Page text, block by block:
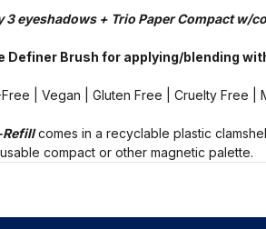
3 eyeshadows + Trio Paper Compact w/
Definer Brush for applying/blending
| Vegan | Gluten Free | Cruelty Free |
Refillcomes in a recyclable plastic
compact or other magnetic palette.